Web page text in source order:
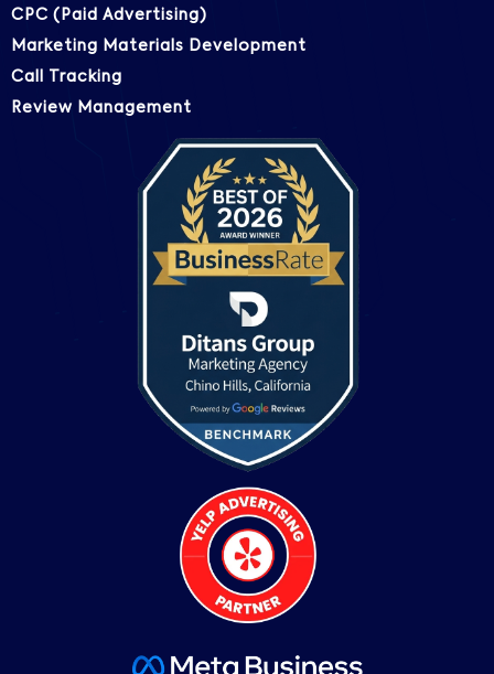
CPC (Paid Advertising)
Marketing Materials Development
Call Tracking
Review Management